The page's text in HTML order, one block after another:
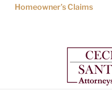
Homeowner’s Claims